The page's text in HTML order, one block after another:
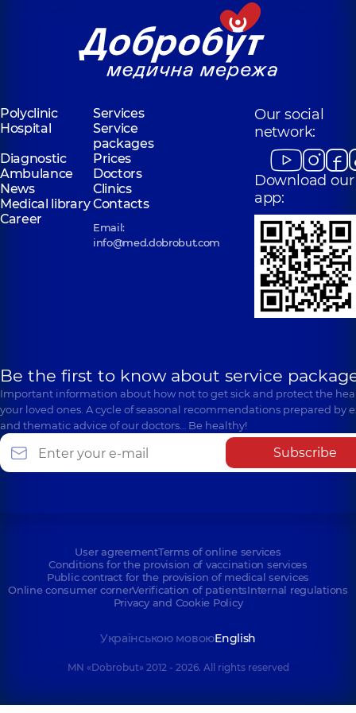
Sofiivska
Borshchahivka
Polyclinic
Yabluneva St,
Medical Center
for the whole
family in Obolon
Polyclinic
Ivasiuka Ave (Heroiv
“Dobrobut”
Medical Center
for the whole
family in
Svyatoshyn
Polyclinic3-B
Sviatoshynska St,
Polyclinic
Services
Hospital
Service
packages
Diagnostic
Prices
Ambulance
Doctors
News
Clinics
Medical libraryContacts
Career
Email:
info@med.dobrobut.com
Our social
network:
Download our
app:
Be the first to know about service
Important information about how not to get sick and protect the
your loved ones. A cycle of seasonal recommendations prepared by
and thematic advice of our doctors… Be healthy!
Subscribe
User agreementTerms of online services
Conditions for the provision of vaccination services
Public contract for the provision of medical services
Online consumer cornerVerification of patientsInternal regulations
Privacy and Cookie Policy
Українською мовоюEnglish
MN «Dobrobut» 2012 - 2026. All rights reserved